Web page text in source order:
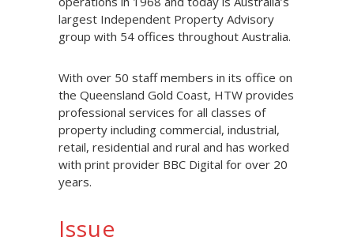
largest Independent Property Advisory
group with 54 offices throughout Australia.
With over 50 staff members in its office on
the Queensland Gold Coast, HTW provides
professional services for all classes of
property including commercial, industrial,
retail, residential and rural and has worked
with print provider BBC Digital for over 20
years.
Issue